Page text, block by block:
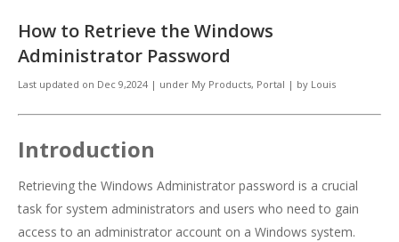
How to Retrieve the Windows
Administrator Password
Last updated on Dec 9,2024 | under My Products, Portal | by Louis
Introduction
Retrieving the Windows Administrator password is a crucial
task for system administrators and users who need to gain
access to an administrator account on a Windows system.